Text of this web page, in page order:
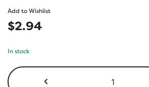
Add to Wishlist
$2.94
In stock
2110